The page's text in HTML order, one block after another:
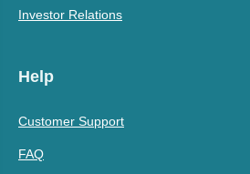
Investor Relations
Help
Customer Support
FAQ